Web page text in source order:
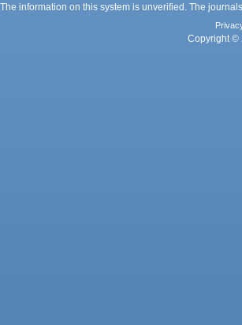
information on this system is unverified. The
Copyright ©